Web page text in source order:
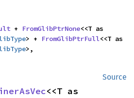
+ FromGlibPtrNone
> + FromGlibPtrFull
>,
Source